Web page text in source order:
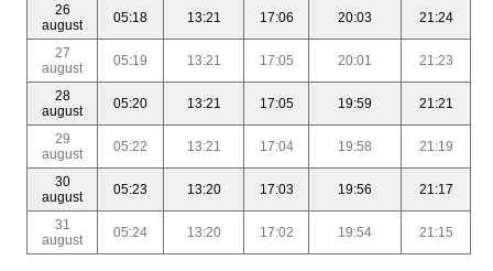
26
august
05:18 13:21 17:06 20:03 21:24
27
august
05:19 13:21 17:05 20:01 21:23
28
august
05:20 13:21 17:05 19:59 21:21
29
august
05:22 13:21 17:04 19:58 21:19
30
august
05:23 13:20 17:03 19:56 21:17
31
august
05:24 13:20 17:02 19:54 21:15